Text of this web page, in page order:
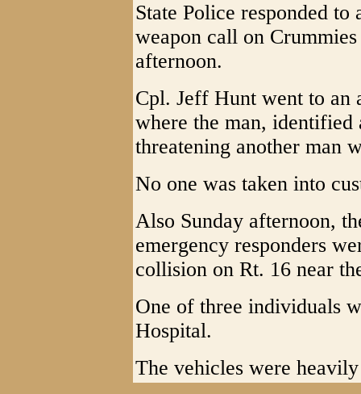
State Police responded
weapon call on
afternoon.
Cpl. Jeff Hunt went to an
where the man,
threatening another man
No one was taken into
Also Sunday afternoon,
emergency responders
collision on Rt. 16 near
One of three individuals
Hospital.
The vehicles were